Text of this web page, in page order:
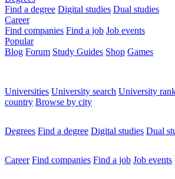
Find a degree Digital studies Dual studies
Career
Find companies Find a job Job events
Popular
Blog Forum Study Guides Shop Games
Universities University search University
country Browse by city
Degrees Find a degree Digital studies Dual
Career Find companies Find a job Job events